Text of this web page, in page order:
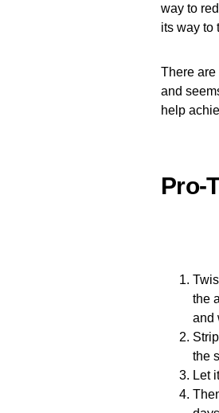
way to
its way to
There
and
help
Pro-
the
and
the
Let